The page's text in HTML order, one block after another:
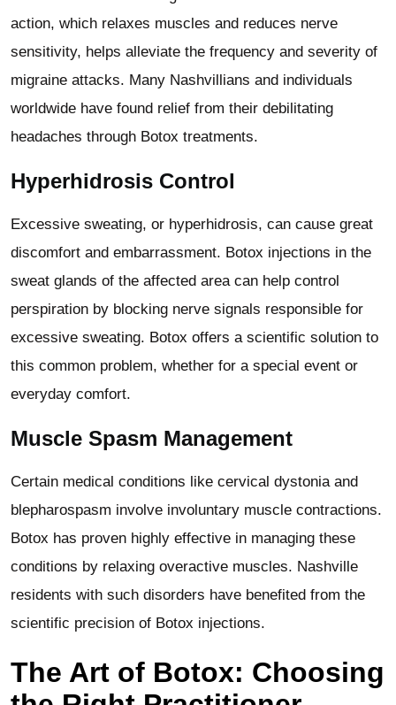
action, which relaxes muscles and reduces nerve
sensitivity, helps alleviate the frequency and severity of
migraine attacks. Many Nashvillians and individuals
worldwide have found relief from their debilitating
headaches through Botox treatments.
Hyperhidrosis Control
Excessive sweating, or hyperhidrosis, can cause great
discomfort and embarrassment. Botox injections in the
sweat glands of the affected area can help control
perspiration by blocking nerve signals responsible for
excessive sweating. Botox offers a scientific solution to
this common problem, whether for a special event or
everyday comfort.
Muscle Spasm Management
Certain medical conditions like cervical dystonia and
blepharospasm involve involuntary muscle contractions.
Botox has proven highly effective in managing these
conditions by relaxing overactive muscles. Nashville
residents with such disorders have benefited from the
scientific precision of Botox injections.
The Art of Botox: Choosing